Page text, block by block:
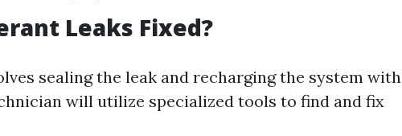
Leaks Fixed?
sealing the leak and recharging the system with
will utilize specialized tools to find and fix